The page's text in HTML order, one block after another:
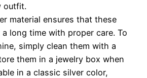
outfit.
material ensures that these
long time with proper care. To
simply clean them with a
them in a jewelry box when
in a classic silver color,